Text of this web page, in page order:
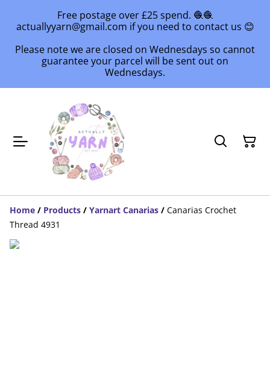
Free postage over £25 spend. 🧶🧶
actuallyyarn@gmail.com if you need to contact us 😊
Please note we are closed on Wednesdays so cannot
guarantee your parcel will be sent out on
Wednesdays.
Home / Products / Yarnart Canarias / Canarias Crochet
Thread 4931